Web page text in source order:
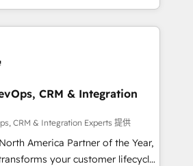
that drives predictable
your ICP, Math, and Story to stop
Zero-technical-debt setup
by our 7 HubSpot
and high-integrity migrations for
SOC 2
CRM & Integration
CRM & Integration Experts 提供
America Partner of the Year,
your customer lifecycle